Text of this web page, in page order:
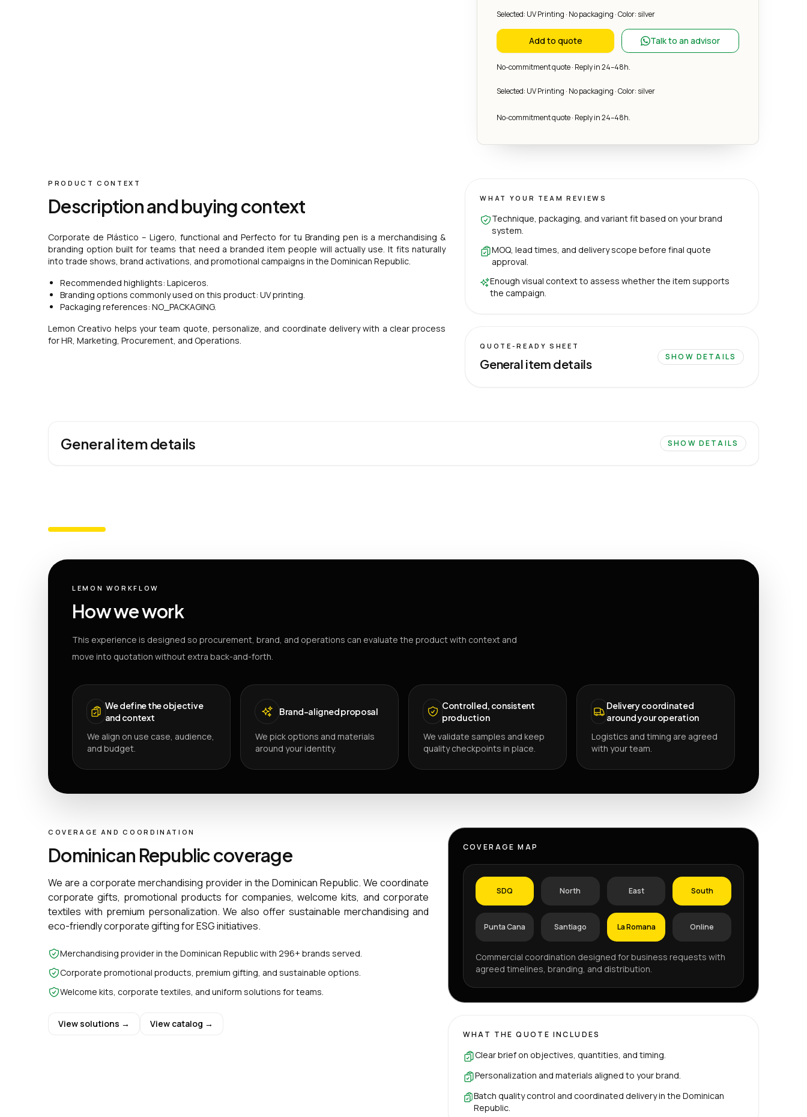
Selected: UV Printing · No packaging · Color: silver
Add to quote Talk to an advisor
No-commitment quote · Reply in 24–48h.
Selected: UV Printing · No packaging · Color: silver
No-commitment quote · Reply in 24–48h.
PRODUCT CONTEXT
Description and buying context
Corporate de Plástico – Ligero, functional and Perfecto for tu Branding pen is a merchandising &
branding option built for teams that need a branded item people will actually use. It fits naturally
into trade shows, brand activations, and promotional campaigns in the Dominican Republic.
Recommended highlights: Lapiceros.
Branding options commonly used on this product: UV printing.
Packaging references: NO_PACKAGING.
Lemon Creativo helps your team quote, personalize, and coordinate delivery with a clear process
for HR, Marketing, Procurement, and Operations.
WHAT YOUR TEAM REVIEWS
Technique, packaging, and variant fit based on your brand
system.
MOQ, lead times, and delivery scope before final quote
approval.
Enough visual context to assess whether the item supports
the campaign.
QUOTE-READY SHEET
General item details SHOW DETAILS
General item details SHOW DETAILS
LEMON WORKFLOW
How we work
This experience is designed so procurement, brand, and operations can evaluate the product with context and
move into quotation without extra back-and-forth.
We define the objective
and context
We align on use case, audience,
and budget.
Brand-aligned proposal
We pick options and materials
around your identity.
Controlled, consistent
production
We validate samples and keep
quality checkpoints in place.
Delivery coordinated
around your operation
Logistics and timing are agreed
with your team.
COVERAGE AND COORDINATION
Dominican Republic coverage
We are a corporate merchandising provider in the Dominican Republic. We coordinate
corporate gifts, promotional products for companies, welcome kits, and corporate
textiles with premium personalization. We also offer sustainable merchandising and
eco-friendly corporate gifting for ESG initiatives.
Merchandising provider in the Dominican Republic with 296+ brands served.
Corporate promotional products, premium gifting, and sustainable options.
Welcome kits, corporate textiles, and uniform solutions for teams.
View solutions → View catalog →
COVERAGE MAP
SDQ North East South
Punta Cana Santiago La Romana Online
Commercial coordination designed for business requests with
agreed timelines, branding, and distribution.
WHAT THE QUOTE INCLUDES
Clear brief on objectives, quantities, and timing.
Personalization and materials aligned to your brand.
Batch quality control and coordinated delivery in the Dominican
Republic.